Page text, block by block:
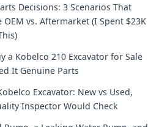
Decisions: 3 Scenarios That
OEM vs. Aftermarket (I Spent $23K
a Kobelco 210 Excavator for Sale
It Genuine Parts
Excavator: New vs Used,
Inspector Would Check